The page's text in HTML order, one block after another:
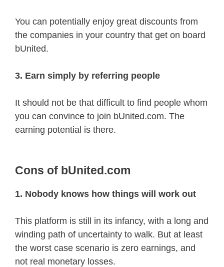
You can potentially enjoy great discounts from
the companies in your country that get on board
bUnited.
3. Earn simply by referring people
It should not be that difficult to find people whom
you can convince to join bUnited.com. The
earning potential is there.
Cons of bUnited.com
1. Nobody knows how things will work out
This platform is still in its infancy, with a long and
winding path of uncertainty to walk. But at least
the worst case scenario is zero earnings, and
not real monetary losses.